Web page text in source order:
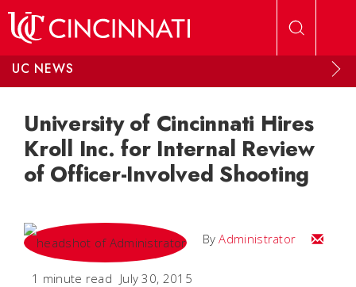
UC NEWS
University of Cincinnati Hires
Kroll Inc. for Internal Review
of Officer-Involved Shooting
ByAdministrator Email
1 minute read July 30, 2015